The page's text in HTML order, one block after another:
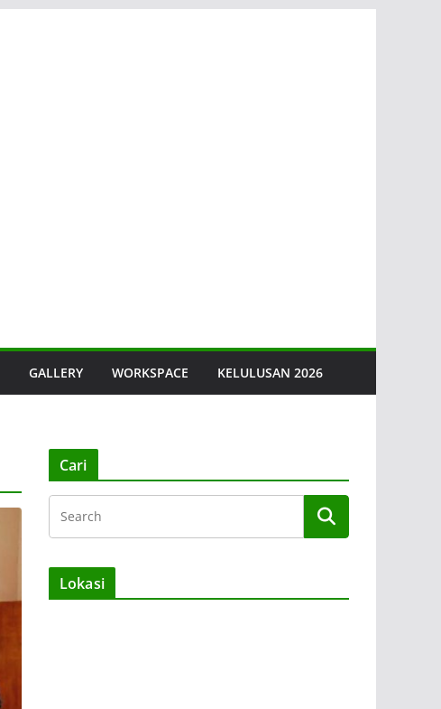
GALLERY WORKSPACE KELULUSAN 2026
Cari
Lokasi